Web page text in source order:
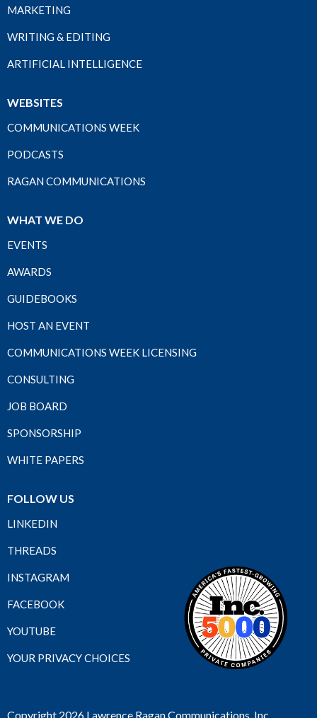
MARKETING
WRITING & EDITING
ARTIFICIAL INTELLIGENCE
WEBSITES
COMMUNICATIONS WEEK
PODCASTS
RAGAN COMMUNICATIONS
WHAT WE DO
EVENTS
AWARDS
GUIDEBOOKS
HOST AN EVENT
COMMUNICATIONS WEEK LICENSING
CONSULTING
JOB BOARD
SPONSORSHIP
WHITE PAPERS
FOLLOW US
LINKEDIN
THREADS
INSTAGRAM
FACEBOOK
YOUTUBE
YOUR PRIVACY CHOICES
Copyright 2026 Lawrence Ragan Communications, Inc.